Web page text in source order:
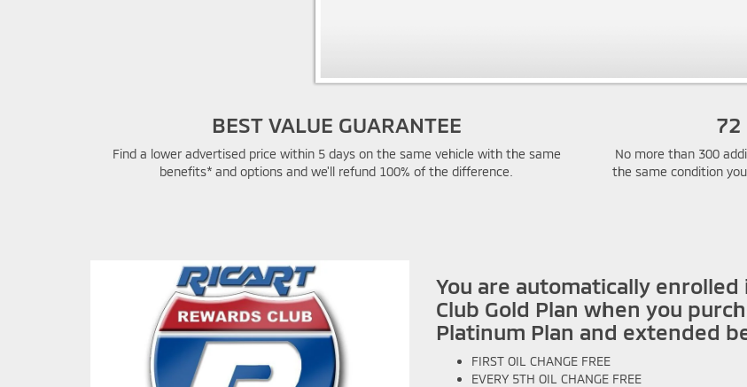
BEST VALUE GUARANTEE
Find a lower advertised price within 5 days on the same vehicle with the same
benefits* and options and we'll refund 100% of the difference.
72
No more than 300
the same condition
You are automatically
Club Gold Plan when you
Platinum Plan and extended
FIRST OIL CHANGE FREE
EVERY 5TH OIL CHANGE FREE